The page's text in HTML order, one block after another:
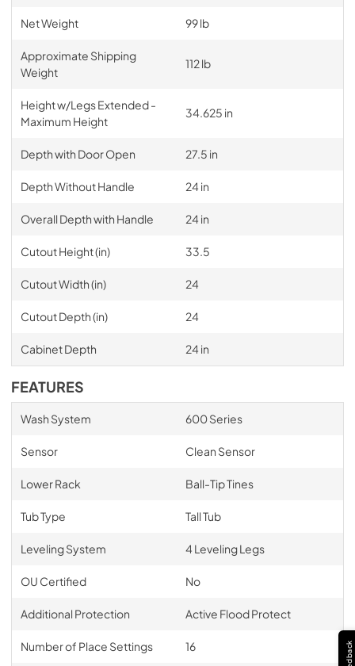
Net Weight 99 lb
Approximate Shipping
Weight
112 lb
Height w/Legs Extended -
Maximum Height
34.625 in
Depth with Door Open 27.5 in
Depth Without Handle 24 in
Overall Depth with Handle 24 in
Cutout Height (in) 33.5
Cutout Width (in) 24
Cutout Depth (in) 24
Cabinet Depth 24 in
FEATURES
Wash System 600 Series
Sensor Clean Sensor
Lower Rack Ball-Tip Tines
Tub Type Tall Tub
Leveling System 4 Leveling Legs
OU Certified No
Additional Protection Active Flood Protect
Number of Place Settings 16